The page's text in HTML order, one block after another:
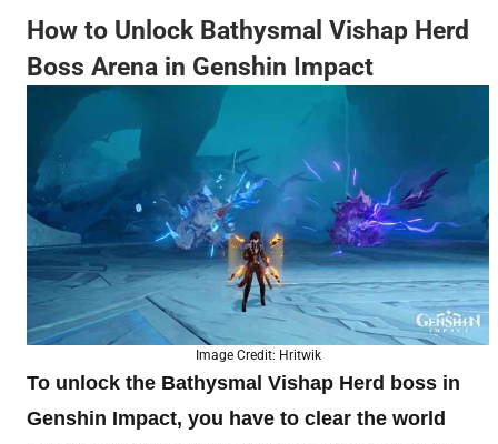
How to Unlock Bathysmal Vishap Herd
Boss Arena in Genshin Impact
Image Credit: Hritwik
To unlock the Bathysmal Vishap Herd boss in
Genshin Impact, you have to clear the world